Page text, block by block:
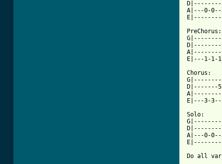
A|---0-
PreChorus:
E|---1-
Chorus:
D|-------
E|---3-
Solo:
A|---0-
Do all